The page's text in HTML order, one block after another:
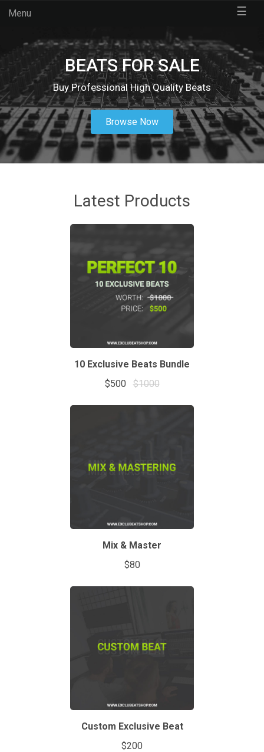
Menu ☰
BEATS FOR SALE
Buy Professional High Quality Beats
Browse Now
Latest Products
10 Exclusive Beats Bundle
$500
$1000
Mix & Master
$80
Custom Exclusive Beat
$200